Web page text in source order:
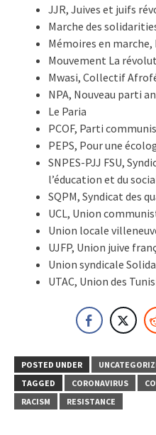
JJR, Juives et juifs
Marche des
Mémoires en marche,
Mouvement La
Mwasi, Collectif
NPA, Nouveau parti
Le Paria
PCOF, Parti
PEPS, Pour une
SNPES-PJJ FSU,
l’éducation et du
SQPM, Syndicat des
UCL, Union
Union locale
UJFP, Union juive
Union syndicale
UTAC, Union des
POSTED UNDER
TAGGED
CORONAVIRUS
RACISM
RESISTANCE